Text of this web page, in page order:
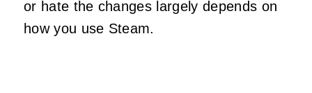
or hate the changes largely depends on
how you use Steam.